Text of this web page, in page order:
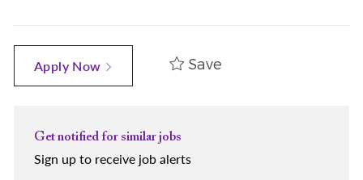
Apply Now Save
Get notified for similar jobs
Sign up to receive job alerts